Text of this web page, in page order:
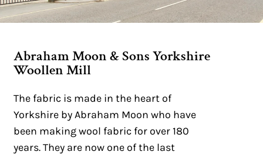
Abraham Moon & Sons Yorkshire
Woollen Mill
The fabric is made in the heart of
Yorkshire by Abraham Moon who have
been making wool fabric for over 180
years. They are now one of the last